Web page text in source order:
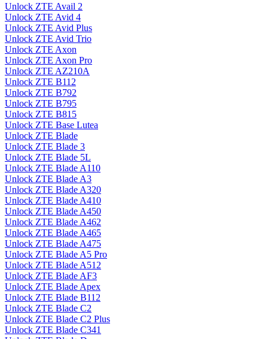
Unlock ZTE Avail 2
Unlock ZTE Avid 4
Unlock ZTE Avid Plus
Unlock ZTE Avid Trio
Unlock ZTE Axon
Unlock ZTE Axon Pro
Unlock ZTE AZ210A
Unlock ZTE B112
Unlock ZTE B792
Unlock ZTE B795
Unlock ZTE B815
Unlock ZTE Base Lutea
Unlock ZTE Blade
Unlock ZTE Blade 3
Unlock ZTE Blade 5L
Unlock ZTE Blade A110
Unlock ZTE Blade A3
Unlock ZTE Blade A320
Unlock ZTE Blade A410
Unlock ZTE Blade A450
Unlock ZTE Blade A462
Unlock ZTE Blade A465
Unlock ZTE Blade A475
Unlock ZTE Blade A5 Pro
Unlock ZTE Blade A512
Unlock ZTE Blade AF3
Unlock ZTE Blade Apex
Unlock ZTE Blade B112
Unlock ZTE Blade C2
Unlock ZTE Blade C2 Plus
Unlock ZTE Blade C341